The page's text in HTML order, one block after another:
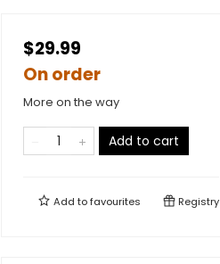
$29.99
On order
More on the way
Add to cart
Add tofavourites Registry